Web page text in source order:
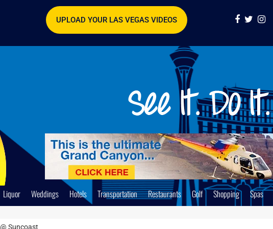
UPLOAD YOUR LAS VEGAS VIDEOS
Liquor Weddings Hotels Transportation Restaurants Golf Shopping Spas
Suncoast